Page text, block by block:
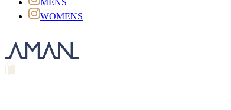
WOMENS